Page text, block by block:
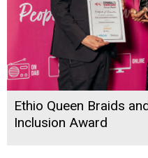
Ethio Queen Braids
Inclusion Award